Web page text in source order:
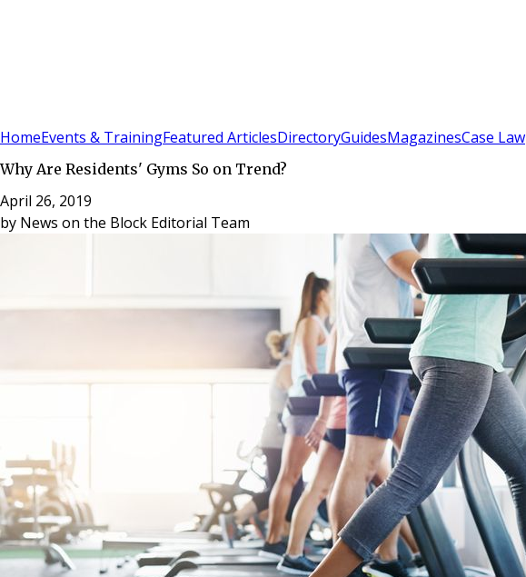
HomeEvents & TrainingFeatured ArticlesDirectoryGuidesMagazinesCase Law
Why Are Residents' Gyms So on Trend?
April 26, 2019
by News on the Block Editorial Team